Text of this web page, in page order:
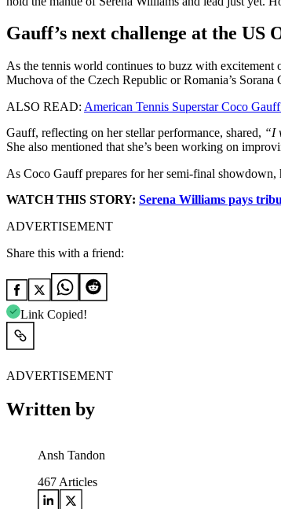
Gauff’s next challenge at the US
As the tennis world continues to buzz with
Muchova of the Czech Republic or Romania’s
ALSO READ: American Tennis Superstar Coco
Gauff, reflecting on her stellar performance, shared, “I
She also mentioned that she’s been working on
As Coco Gauff prepares for her semi-final showdown,
WATCH THIS STORY: Serena Williams pays
ADVERTISEMENT
Share this with a friend:
Link Copied!
ADVERTISEMENT
Written by
Ansh Tandon
467 Articles